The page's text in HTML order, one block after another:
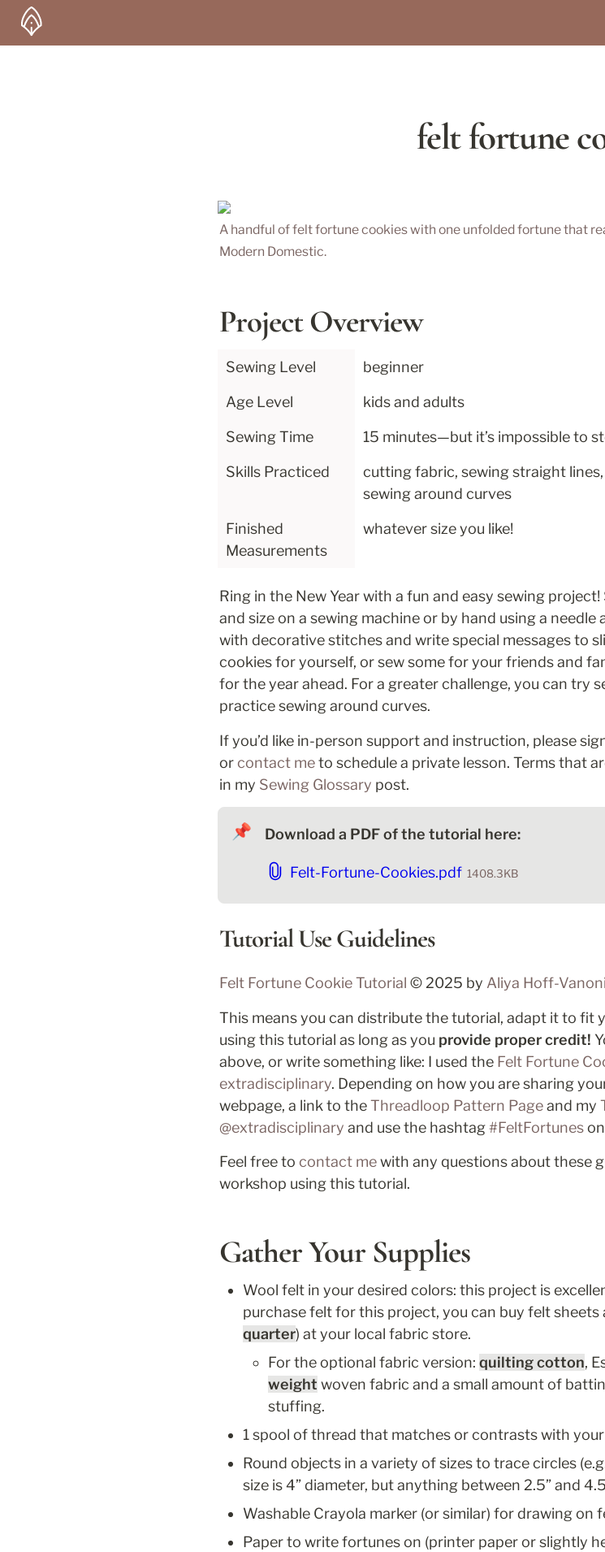
felt fortune
A handful of felt fortune cookies with one unfolded fortune that
Modern Domestic.
Project Overview
Sewing Level beginner
Age Level kids and adults
Sewing Time 15 minutes—but it’s impossible to
Skills Practiced
cutting fabric, sewing straight
sewing around curves
Finished
Measurements
whatever size you like!
Ring in the New Year with a fun and easy sewing
and size on a sewing machine or by hand using a
with decorative stitches and write special messages to
cookies for yourself, or sew some for your friends and
for the year ahead. For a greater challenge, you can try
practice sewing around curves.
If you’d like in-person support and instruction, please
or contact me to schedule a private lesson. Terms that
in my Sewing Glossary post.
📌 Download a PDF of the tutorial here:
Felt-Fortune-Cookies.pdf 1408.3KB
Tutorial Use Guidelines
Felt Fortune Cookie Tutorial © 2025 by Aliya Hoff-Vanoni
This means you can distribute the tutorial, adapt it to fit
using this tutorial as long as you provide proper credit!
above, or write something like: I used the Felt Fortune
extradisciplinary. Depending on how you are sharing
webpage, a link to the Threadloop Pattern Page and my
@extradisciplinary and use the hashtag #FeltFortunes
Feel free to contact me with any questions about these
workshop using this tutorial.
Gather Your Supplies
Wool felt in your desired colors: this project is
purchase felt for this project, you can buy felt
quarter) at your local fabric store.
For the optional fabric version: quilting cotton
weight woven fabric and a small amount of
stuffing.
1 spool of thread that matches or contrasts with
Round objects in a variety of sizes to trace circles
size is 4” diameter, but anything between 2.5” and
Washable Crayola marker (or similar) for drawing on
Paper to write fortunes on (printer paper or slightly